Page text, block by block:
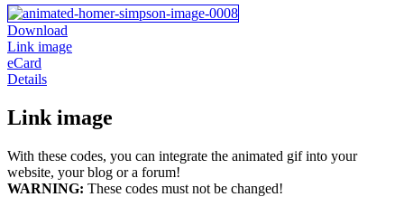
Download
Link image
eCard
Details
Link image
With these codes, you can integrate the animated gif into your
website, your blog or a forum!
WARNING: These codes must not be changed!